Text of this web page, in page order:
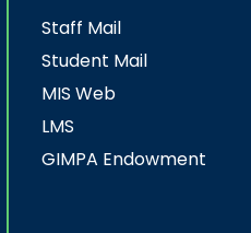
Staff Mail
Student Mail
MIS Web
LMS
GIMPA Endowment